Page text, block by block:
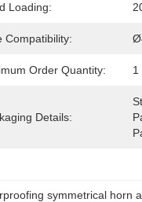
Loading:
Compatibility:
Order Quantity: 1
Details:
symmetrical horn